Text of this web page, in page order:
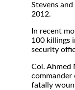
Stevens
2012.
In recent
100 killings
security
Col. Ahmed
commander
fatally